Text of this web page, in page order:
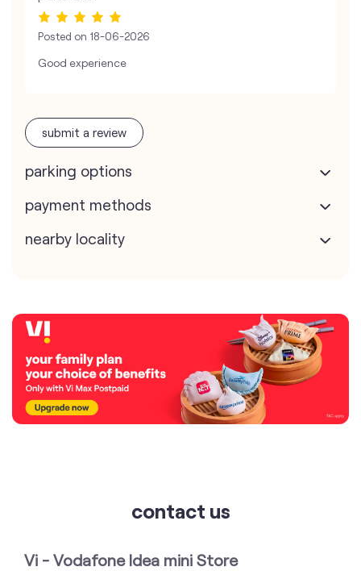
Posted on 18-06-2026
Good experience
submit a review
parking options
payment methods
nearby locality
contact us
Vi - Vodafone Idea mini Store